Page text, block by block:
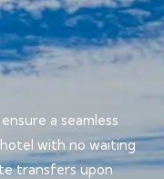
a seamless
with no waiting
transfers upon